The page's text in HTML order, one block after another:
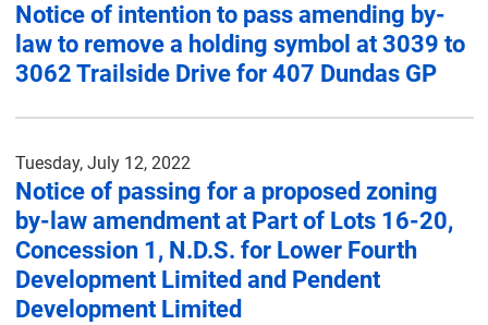
Notice of intention to pass amending by-
law to remove a holding symbol at 3039 to
3062 Trailside Drive for 407 Dundas GP
Tuesday, July 12, 2022
Notice of passing for a proposed zoning
by-law amendment at Part of Lots 16-20,
Concession 1, N.D.S. for Lower Fourth
Development Limited and Pendent
Development Limited